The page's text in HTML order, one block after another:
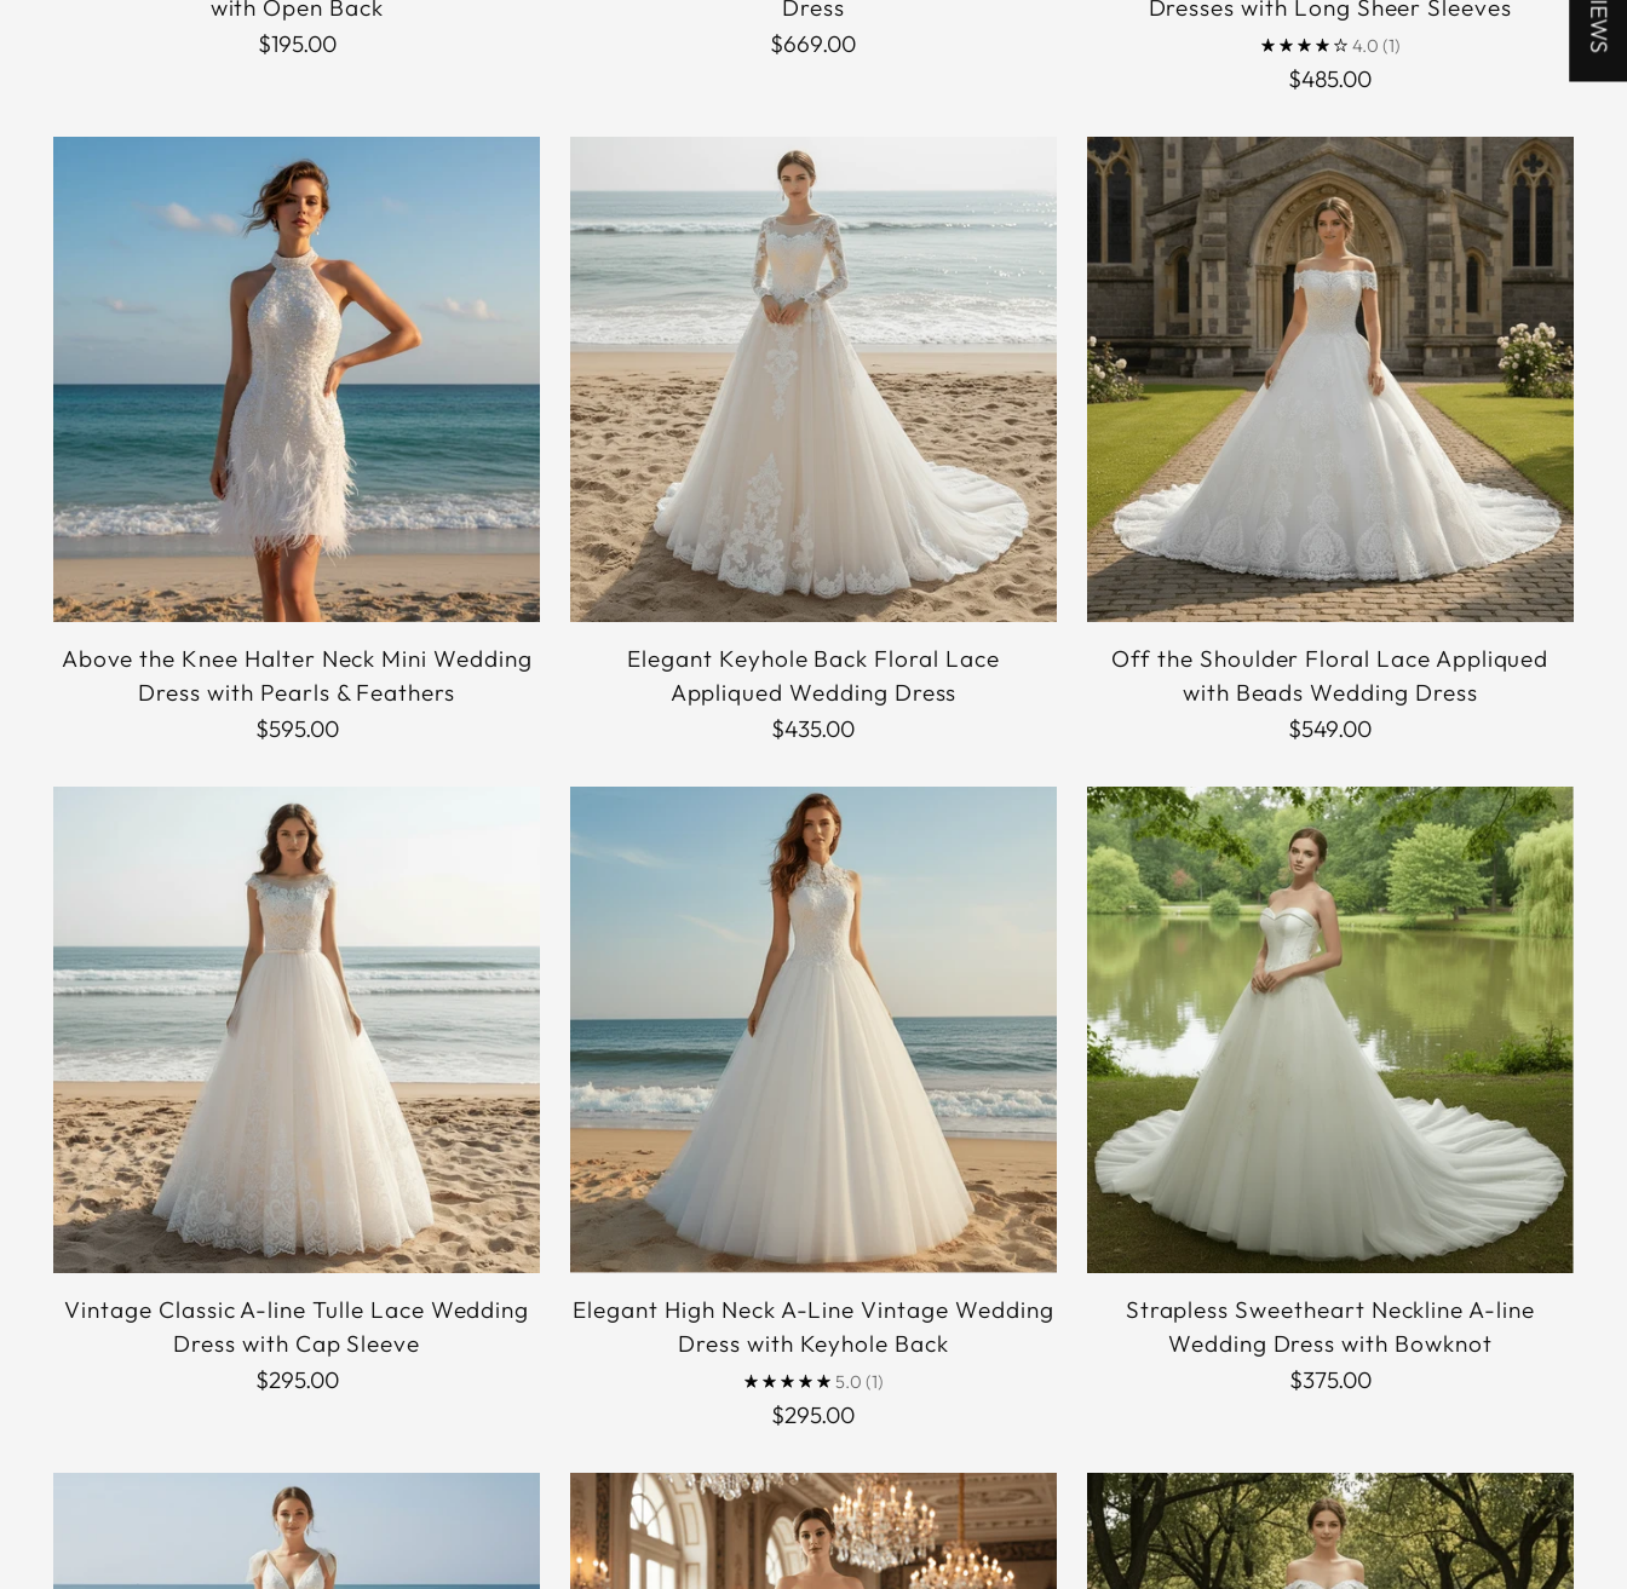
with Open Back
$195.00
Dress
$669.00
Dresses with Long Sheer Sleeves
4.0 (1)
$485.00
Above the Knee Halter Neck Mini Wedding
Dress with Pearls & Feathers
$595.00
Elegant Keyhole Back Floral Lace
Appliqued Wedding Dress
$435.00
Off the Shoulder Floral Lace Appliqued
with Beads Wedding Dress
$549.00
Vintage Classic A-line Tulle Lace Wedding
Dress with Cap Sleeve
$295.00
Elegant High Neck A-Line Vintage Wedding
Dress with Keyhole Back
5.0 (1)
$295.00
Strapless Sweetheart Neckline A-line
Wedding Dress with Bowknot
$375.00